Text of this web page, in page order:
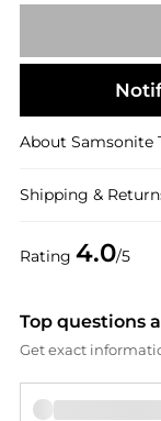
Rating 4.0/5
About Samsonite
Shipping &
Top questions
Get exact